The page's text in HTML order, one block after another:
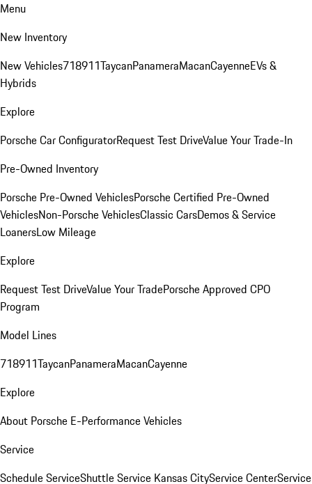
Menu
New Inventory
New Vehicles718911TaycanPanameraMacanCayenneEVs &
Hybrids
Explore
Porsche Car ConfiguratorRequest Test DriveValue Your Trade-In
Pre-Owned Inventory
Porsche Pre-Owned VehiclesPorsche Certified Pre-Owned
VehiclesNon-Porsche VehiclesClassic CarsDemos & Service
LoanersLow Mileage
Explore
Request Test DriveValue Your TradePorsche Approved CPO
Program
Model Lines
718911TaycanPanameraMacanCayenne
Explore
About Porsche E-Performance Vehicles
Service
Schedule ServiceShuttle Service Kansas CityService CenterService